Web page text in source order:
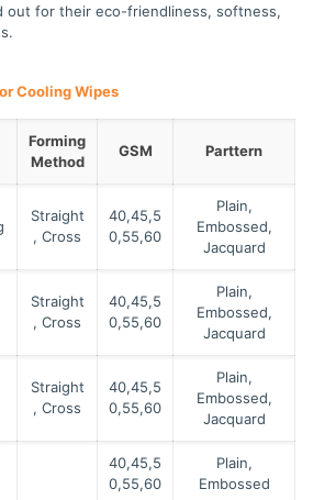
out for their eco-friendliness, softness,
Cooling Wipes
Forming
Method
GSM Parttern
Straight
, Cross
40,45,5
0,55,60
Plain,
Embossed,
Jacquard
Straight
, Cross
40,45,5
0,55,60
Plain,
Embossed,
Jacquard
Straight
, Cross
40,45,5
0,55,60
Plain,
Embossed,
Jacquard
40,45,5
0,55,60
Plain,
Embossed